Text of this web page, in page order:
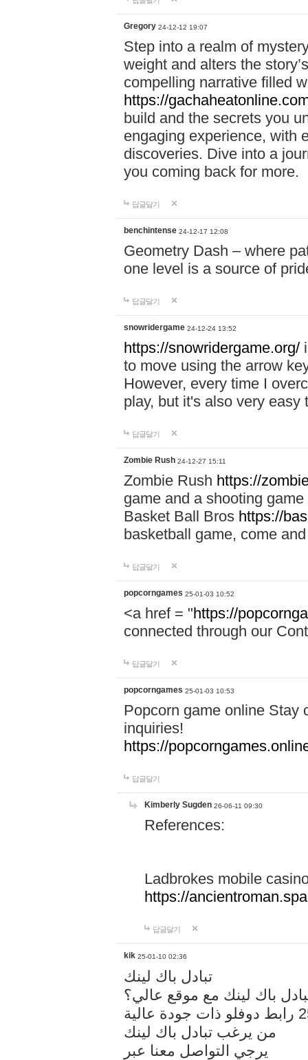
Gregory 24-12-12 19:07
Step into a realm of
weight and alters the
compelling narrative filled
https://
build and the secrets you
engaging experience, with
discoveries. Dive into a
you coming back for more.
답글달기
benchintense 24-12-17 12:08
Geometry Dash – where
one level is a source of
답글달기
snowridergame 24-12-24 13:52
https://snowridergame.org/
to move using the arrow
However, every time I
play, but it's also very
답글달기
Zombie Rush 24-12-27 15:11
Zombie Rush https://
game and a shooting
Basket Ball Bros https://
basketball game, come
답글달기
popcorngames 25-01-03 10:52
<a href = "https://
connected through our
답글달기
popcorngames 25-01-03 10:53
Popcorn game online Stay
inquiries!
https://
답글달기
Kimberly Sugden 26-06-11 09:30
References:
Ladbrokes mobile
https://
답글달기
kik 25-01-10 02:36
تبادل باك لينك
باك لينك مع موقع عالي؟
من يرغب تبادل باك لينك
يرجي التواصل معنا عبر